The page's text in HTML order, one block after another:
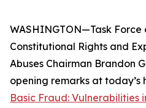
WASHINGTON—Task Force
Constitutional Rights and
Abuses Chairman Brandon
opening remarks at today’s
Basic Fraud: Vulnerabilities